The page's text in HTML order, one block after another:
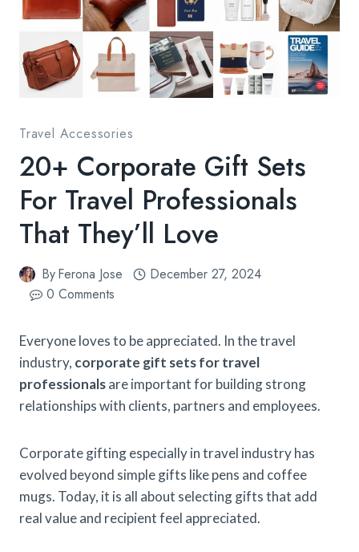
Travel Accessories
20+ Corporate Gift Sets
For Travel Professionals​
That They’ll Love
ByFerona Jose
December 27, 2024
0 Comments
Everyone loves to be appreciated. In the travel
industry, corporate gift sets for travel
professionals​are important for building strong
relationships with clients, partners and employees.
Corporate gifting especially in travel industry has
evolved beyond simple gifts like pens and coffee
mugs. Today, it is all about selecting gifts that add
real value and recipient feel appreciated.